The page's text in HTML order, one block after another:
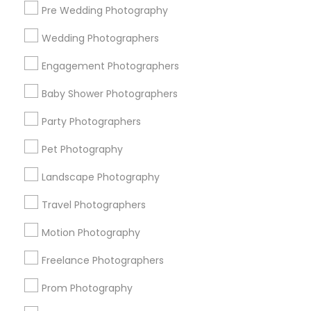
Pre Wedding Photography
Wedding Photographers
Engagement Photographers
Baby Shower Photographers
Party Photographers
Pet Photography
Landscape Photography
Travel Photographers
Motion Photography
Freelance Photographers
Prom Photography
Find and Post Ads
Get IT Training
Find Events & Tickets
Corporate
+1-512-788-5300
us.sulekha@sulekha.com
Stay Connected
Sulekha App